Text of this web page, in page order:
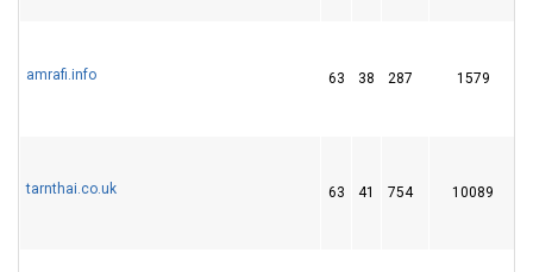
amrafi.info 63 38 287 1579
tarnthai.co.uk 63 41 754 10089